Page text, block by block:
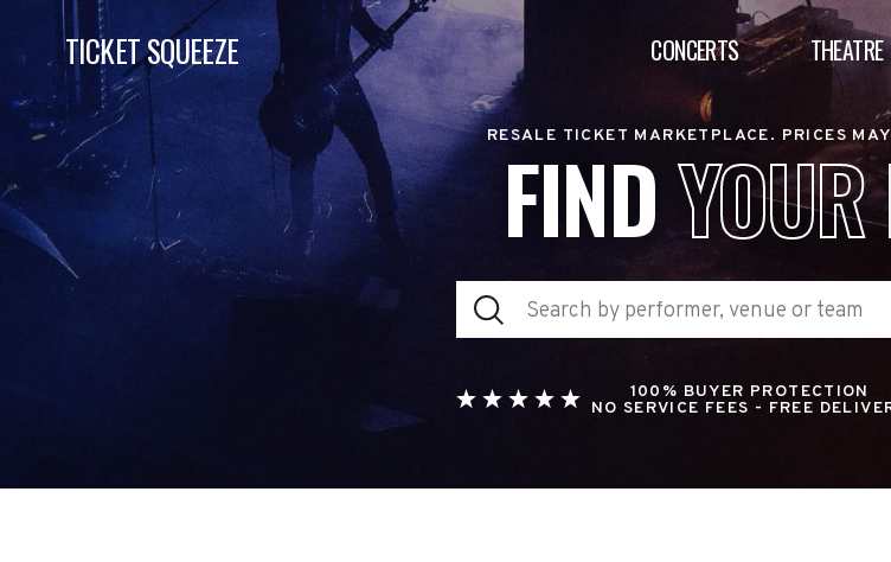
TICKET SQUEEZE CONCERTS THEATRE
RESALE TICKET MARKETPLACE. PRICES
FINDYOUR
100% BUYER PROTECTION
NO SERVICE FEES - FREE